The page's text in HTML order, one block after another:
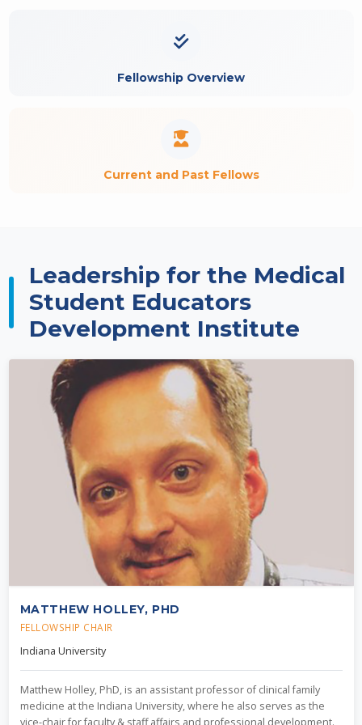
Fellowship Overview
Current and Past Fellows
Leadership for the Medical
Student Educators
Development Institute
MATTHEW HOLLEY, PHD
FELLOWSHIP CHAIR
Indiana University
Matthew Holley, PhD, is an assistant professor of clinical family
medicine at the Indiana University, where he also serves as the
vice-chair for faculty & staff affairs and professional development.